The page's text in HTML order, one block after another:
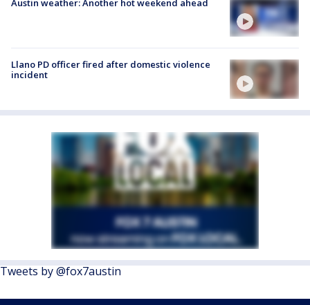
Austin weather: Another hot weekend ahead
Llano PD officer fired after domestic violence
incident
Tweets by @fox7austin